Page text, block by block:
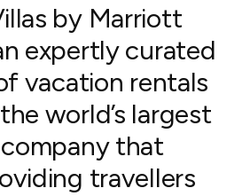
by Marriott
expertly curated
vacation rentals
world’s largest
that
travellers